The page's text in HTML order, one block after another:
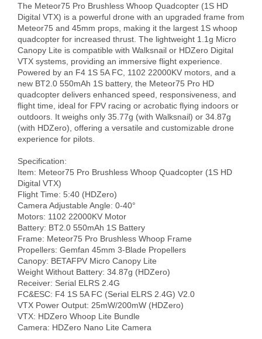
The Meteor75 Pro Brushless Whoop Quadcopter (1S HD
Digital VTX) is a powerful drone with an upgraded frame from
Meteor75 and 45mm props, making it the largest 1S whoop
quadcopter for increased thrust. The lightweight 1.1g Micro
Canopy Lite is compatible with Walksnail or HDZero Digital
VTX systems, providing an immersive flight experience.
Powered by an F4 1S 5A FC, 1102 22000KV motors, and a
new BT2.0 550mAh 1S battery, the Meteor75 Pro HD
quadcopter delivers enhanced speed, responsiveness, and
flight time, ideal for FPV racing or acrobatic flying indoors or
outdoors. It weighs only 35.77g (with Walksnail) or 34.87g
(with HDZero), offering a versatile and customizable drone
experience for pilots.
Specification:
Item: Meteor75 Pro Brushless Whoop Quadcopter (1S HD
Digital VTX)
Flight Time: 5:40 (HDZero)
Camera Adjustable Angle: 0-40°
Motors: 1102 22000KV Motor
Battery: BT2.0 550mAh 1S Battery
Frame: Meteor75 Pro Brushless Whoop Frame
Propellers: Gemfan 45mm 3-Blade Propellers
Canopy: BETAFPV Micro Canopy Lite
Weight Without Battery: 34.87g (HDZero)
Receiver: Serial ELRS 2.4G
FC&ESC: F4 1S 5A FC (Serial ELRS 2.4G) V2.0
VTX Power Output: 25mW/200mW (HDZero)
VTX: HDZero Whoop Lite Bundle
Camera: HDZero Nano Lite Camera